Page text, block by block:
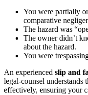
You were partially
comparative
The hazard was
The owner didn’t
about the hazard.
You were
An experienced slip and
legal-counsel understands
effectively, ensuring your